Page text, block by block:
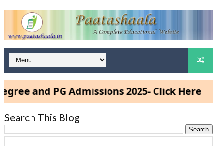
and PG Admissions 2025- Click Here
Search This Blog